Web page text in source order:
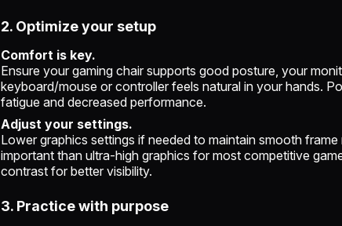
2. Optimize your setup
Comfort is key.
Ensure your gaming chair supports good posture, your
keyboard/mouse or controller feels natural in your hands.
fatigue and decreased performance.
Adjust your settings.
Lower graphics settings if needed to maintain smooth
important than ultra-high graphics for most competitive
contrast for better visibility.
3. Practice with purpose